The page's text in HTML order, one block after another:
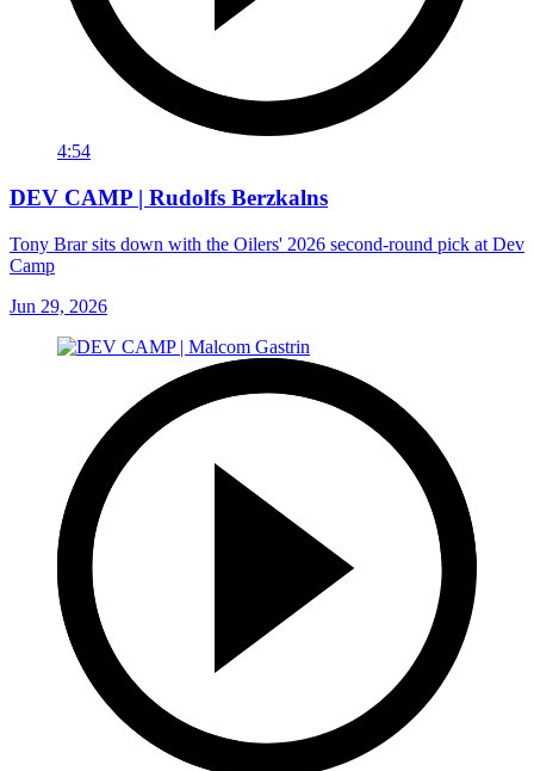
4:54
DEV CAMP | Rudolfs Berzkalns
Tony Brar sits down with the Oilers' 2026 second-round pick at Dev
Camp
Jun 29, 2026